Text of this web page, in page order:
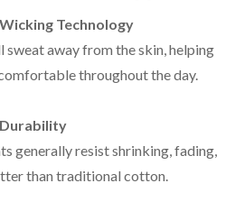
Technology
away from the skin, helping
throughout the day.
Durability
generally resist shrinking, fading,
than traditional cotton.